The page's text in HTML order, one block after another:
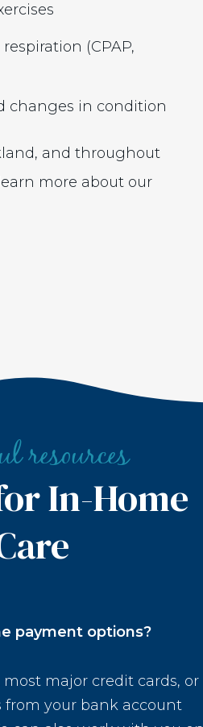
(CPAP,
changes in condition
and throughout
more about our
resources
In-Home
payment options?
major credit cards, or
from your bank account